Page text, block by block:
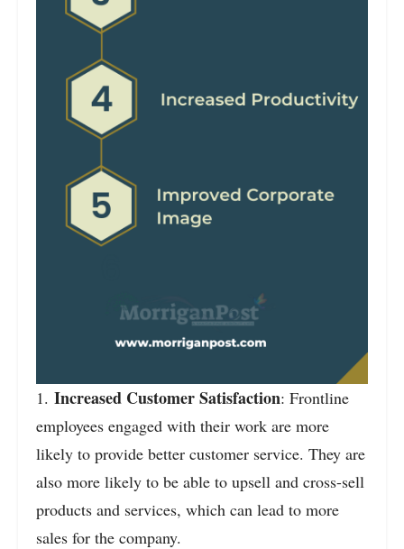
1. Increased Customer Satisfaction: Frontline
employees engaged with their work are more
likely to provide better customer service. They are
also more likely to be able to upsell and cross-sell
products and services, which can lead to more
sales for the company.